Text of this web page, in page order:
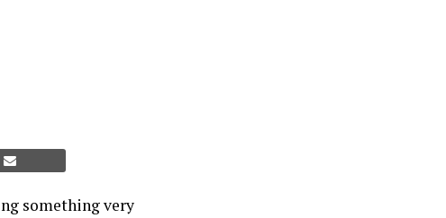
something very